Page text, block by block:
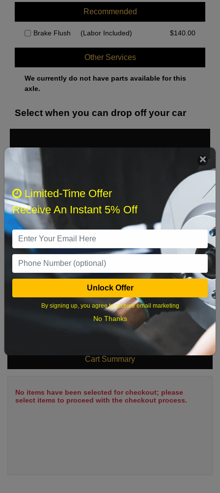
Recommended
Brake Flush (Labor Included) $140.00
Other Services
We currently do not have parts available for this
axle.
Select when you can drop off your car
Sun Sat
8
9 10 11
16 17 18 19 20 21 22
23 24 25 26 27 28 29
Cart Summary
No items have been selected for checkout; please
select items to proceed with the checkout process.
Limited-Time Offer
Receive An Instant 5% Off
Unlock Offer
By signing up, you agree to receive email marketing
No Thanks